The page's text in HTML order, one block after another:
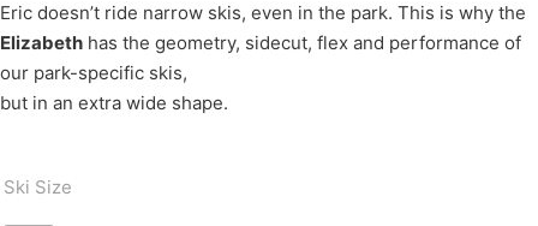
Eric doesn’t ride narrow skis, even in the park. This is why the
Elizabeth has the geometry, sidecut, flex and performance of
our park-specific skis,
but in an extra wide shape.
Ski Size